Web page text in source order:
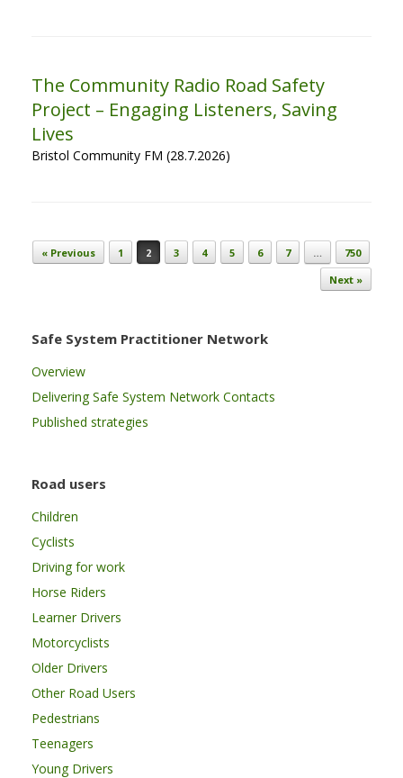
The Community Radio Road Safety
Project – Engaging Listeners, Saving
Lives
Bristol Community FM (28.7.2026)
Post navigation
« Previous 1 2 3 4 5 6 7 …
750
Next »
Safe System Practitioner Network
Overview
Delivering Safe System Network Contacts
Published strategies
Road users
Children
Cyclists
Driving for work
Horse Riders
Learner Drivers
Motorcyclists
Older Drivers
Other Road Users
Pedestrians
Teenagers
Young Drivers